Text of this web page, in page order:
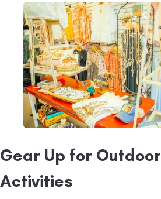
Gear Up for Outdoor
Activities